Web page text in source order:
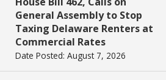
General Assembly to Stop
Taxing Delaware Renters at
Commercial Rates
Date Posted: August 7, 2026